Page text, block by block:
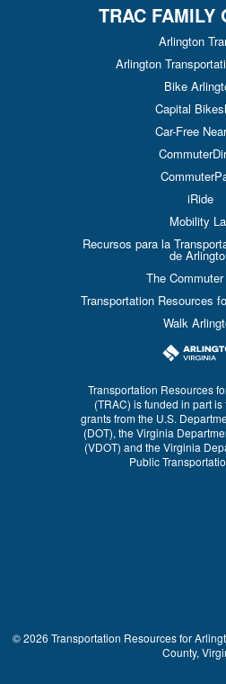
TRAC FAMILY
Arlington
Arlington
Bike
Capital
Car-Free
iRide
Mobility
Recursos para la
de
The
Transportation Resources
Walk
Transportation Resources
(TRAC) is funded in part
grants from the U.S.
(DOT), the Virginia
(VDOT) and the Virginia
Public
© 2026 Transportation Resources for
County,